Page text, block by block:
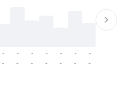
-
-
-
-
-
-
-
-
-
-
-
-
-
-